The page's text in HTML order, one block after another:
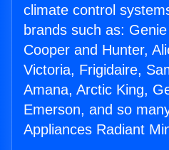
climate control
brands such as:
Cooper and Hunter,
Victoria, Frigidaire,
Amana, Arctic King,
Emerson, and so
Appliances Radiant